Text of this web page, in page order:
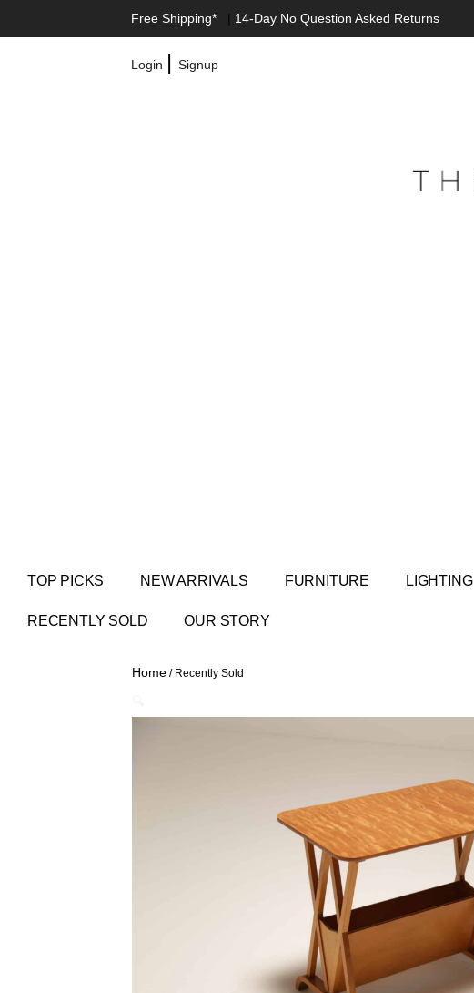
Free Shipping* | 14-Day No Question Asked Returns
Login |Signup
TOP PICKS NEW ARRIVALS FURNITURE LIGHTING
RECENTLY SOLD OUR STORY
Home / Recently Sold